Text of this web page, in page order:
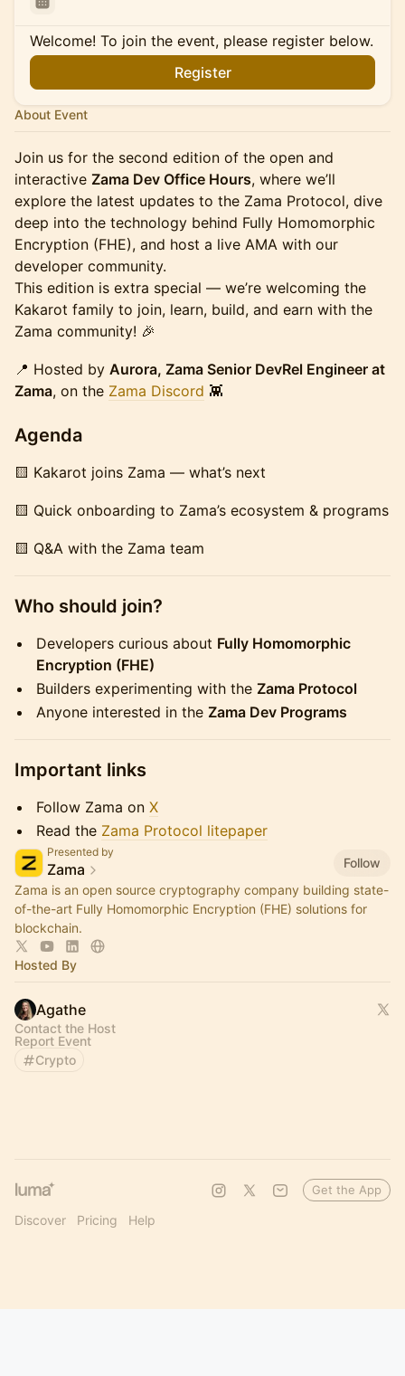
Welcome! To join the event, please register below.
Register
About Event
Join us for the second edition of the open and
interactive Zama Dev Office Hours, where we’ll
explore the latest updates to the Zama Protocol, dive
deep into the technology behind Fully Homomorphic
Encryption (FHE), and host a live AMA with our
developer community.
This edition is extra special — we’re welcoming the
Kakarot family to join, learn, build, and earn with the
Zama community! 🎉
​📍 Hosted by Aurora, Zama Senior DevRel Engineer at
Zama, on the Zama Discord 👾
​Agenda
​🟨 Kakarot joins Zama — what’s next
​🟨 Quick onboarding to Zama’s ecosystem & programs
​🟨 Q&A with the Zama team
​Who should join?
​Developers curious about Fully Homomorphic
Encryption (FHE)
​Builders experimenting with the Zama Protocol
​Anyone interested in the Zama Dev Programs
​Important links
​Follow Zama on X
​Read the Zama Protocol litepaper
Presented by
Zama
Follow
Zama is an open source cryptography company building state-
of-the-art Fully Homomorphic Encryption (FHE) solutions for
blockchain.
Hosted By
Agathe
Contact the Host
Report Event
Crypto
Discover Pricing Help
Get the App